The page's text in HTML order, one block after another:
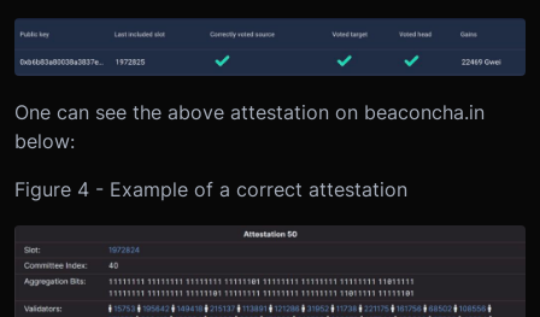
One can see the above attestation on beaconcha.in
below:
Figure 4 - Example of a correct attestation